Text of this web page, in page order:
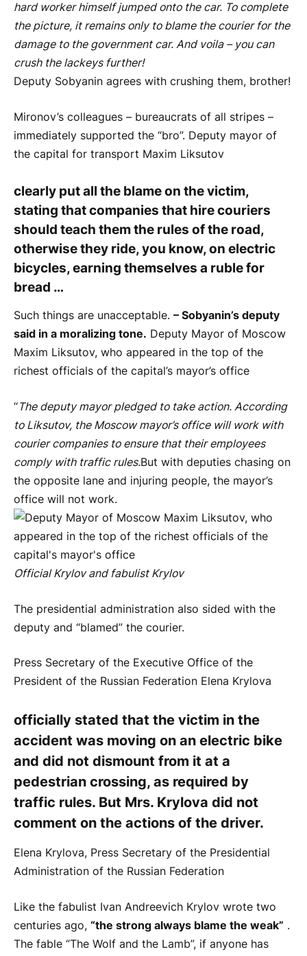
hard worker himself jumped onto the car. To complete
the picture, it remains only to blame the courier for the
damage to the government car. And voila – you can
crush the lackeys further!
Deputy Sobyanin agrees with crushing them, brother!
Mironov’s colleagues – bureaucrats of all stripes –
immediately supported the “bro”. Deputy mayor of
the capital for transport Maxim Liksutov
clearly put all the blame on the victim,
stating that companies that hire couriers
should teach them the rules of the road,
otherwise they ride, you know, on electric
bicycles, earning themselves a ruble for
bread …
Such things are unacceptable. – Sobyanin’s deputy
said in a moralizing tone. Deputy Mayor of Moscow
Maxim Liksutov, who appeared in the top of the
richest officials of the capital’s mayor’s office
“The deputy mayor pledged to take action. According
to Liksutov, the Moscow mayor’s office will work with
courier companies to ensure that their employees
comply with traffic rules.But with deputies chasing on
the opposite lane and injuring people, the mayor’s
office will not work.
Official Krylov and fabulist Krylov
The presidential administration also sided with the
deputy and “blamed” the courier.
Press Secretary of the Executive Office of the
President of the Russian Federation Elena Krylova
officially stated that the victim in the
accident was moving on an electric bike
and did not dismount from it at a
pedestrian crossing, as required by
traffic rules. But Mrs. Krylova did not
comment on the actions of the driver.
Elena Krylova, Press Secretary of the Presidential
Administration of the Russian Federation
Like the fabulist Ivan Andreevich Krylov wrote two
centuries ago, “the strong always blame the weak” .
The fable “The Wolf and the Lamb”, if anyone has